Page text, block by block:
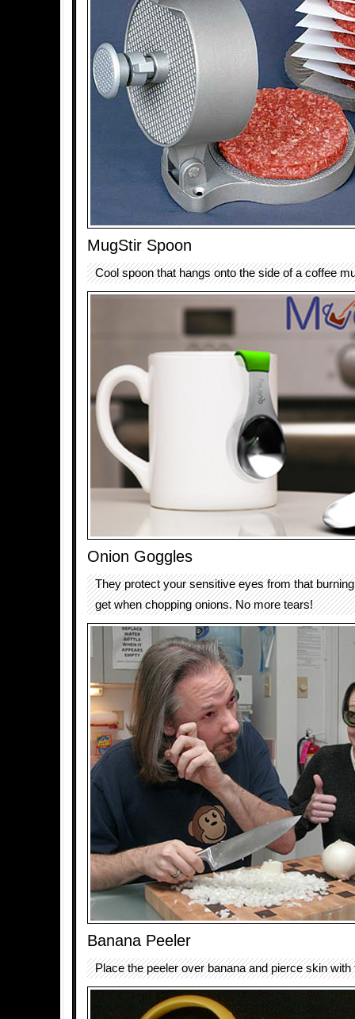
MugStir Spoon
Cool spoon that hangs onto the side of a coffee
Onion Goggles
They protect your sensitive eyes from that
get when chopping onions. No more tears!
Banana Peeler
Place the peeler over banana and pierce skin with